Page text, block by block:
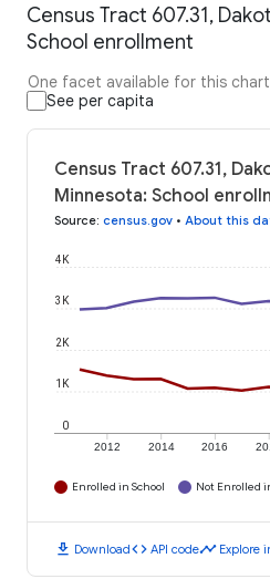
Census Tract 607.31,
School enrollment
One facet available for this chart
See per capita
Census Tract 607.31,
Minnesota: School
Source: census.gov • About this
2012 2014 2016
0
1K
2K
3K
4K
Enrolled in School Not Enrolled
download Downloadcode API codetimeline Explore